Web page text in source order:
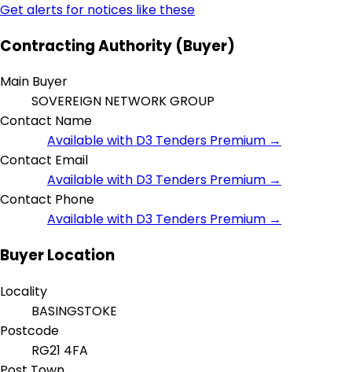
Get alerts for notices like these
Contracting Authority (Buyer)
Main Buyer
SOVEREIGN NETWORK GROUP
Contact Name
Available with D3 Tenders Premium →
Contact Email
Available with D3 Tenders Premium →
Contact Phone
Available with D3 Tenders Premium →
Buyer Location
Locality
BASINGSTOKE
Postcode
RG21 4FA